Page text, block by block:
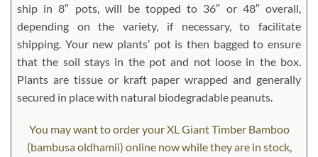
ship in 8″ pots, will be topped to 36″ or 48″ overall,
depending on the variety, if necessary, to facilitate
shipping. Your new plants’ pot is then bagged to ensure
that the soil stays in the pot and not loose in the box.
Plants are tissue or kraft paper wrapped and generally
secured in place with natural biodegradable peanuts.
You may want to order your XL Giant Timber Bamboo
(bambusa oldhamii) online now while they are in stock,